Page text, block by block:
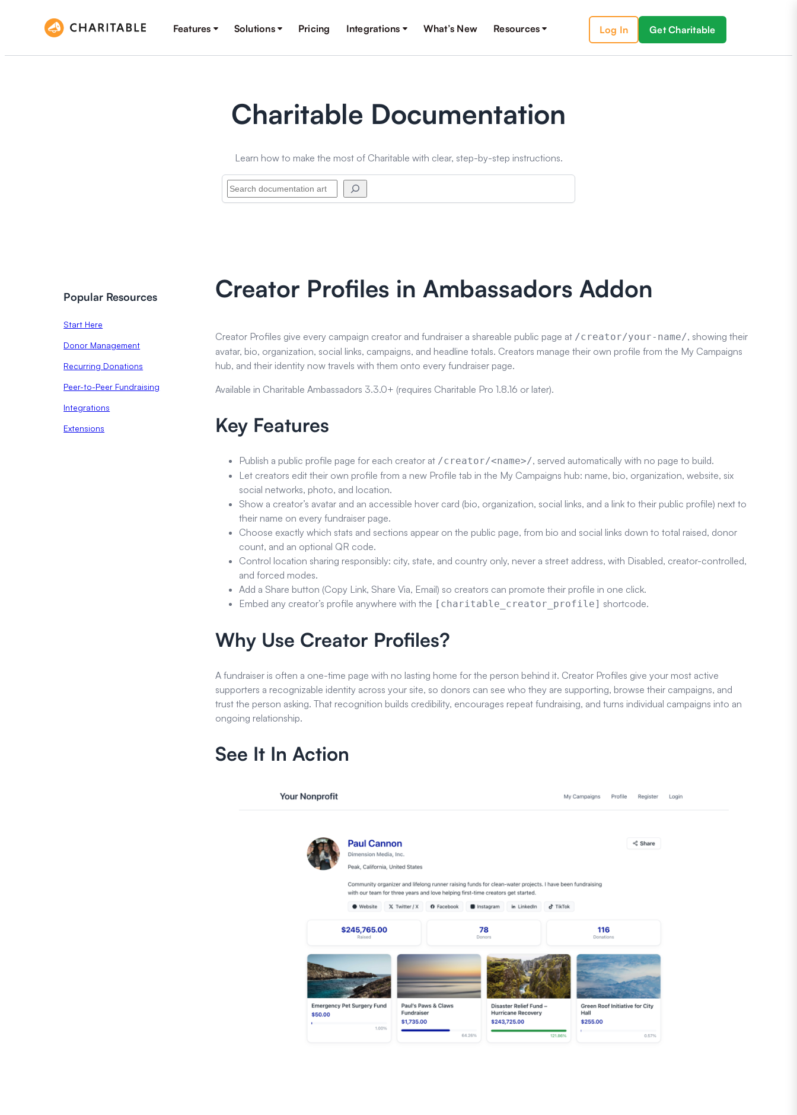
Features Solutions Pricing Integrations What’s New Resources Log In Get Charitable
Charitable Documentation
Learn how to make the most of Charitable with clear, step-by-step instructions.
Popular Resources
Start Here
Donor Management
Recurring Donations
Peer-to-Peer Fundraising
Integrations
Extensions
Creator Profiles in Ambassadors Addon
Creator Profiles give every campaign creator and fundraiser a shareable public page at /creator/your-name/, showing their
avatar, bio, organization, social links, campaigns, and headline totals. Creators manage their own profile from the My Campaigns
hub, and their identity now travels with them onto every fundraiser page.
Available in Charitable Ambassadors 3.3.0+ (requires Charitable Pro 1.8.16 or later).
Key Features
Publish a public profile page for each creator at /creator/<name>/, served automatically with no page to build.
Let creators edit their own profile from a new Profile tab in the My Campaigns hub: name, bio, organization, website, six
social networks, photo, and location.
Show a creator’s avatar and an accessible hover card (bio, organization, social links, and a link to their public profile) next to
their name on every fundraiser page.
Choose exactly which stats and sections appear on the public page, from bio and social links down to total raised, donor
count, and an optional QR code.
Control location sharing responsibly: city, state, and country only, never a street address, with Disabled, creator-controlled,
and forced modes.
Add a Share button (Copy Link, Share Via, Email) so creators can promote their profile in one click.
Embed any creator’s profile anywhere with the [charitable_creator_profile] shortcode.
Why Use Creator Profiles?
A fundraiser is often a one-time page with no lasting home for the person behind it. Creator Profiles give your most active
supporters a recognizable identity across your site, so donors can see who they are supporting, browse their campaigns, and
trust the person asking. That recognition builds credibility, encourages repeat fundraising, and turns individual campaigns into an
ongoing relationship.
See It In Action